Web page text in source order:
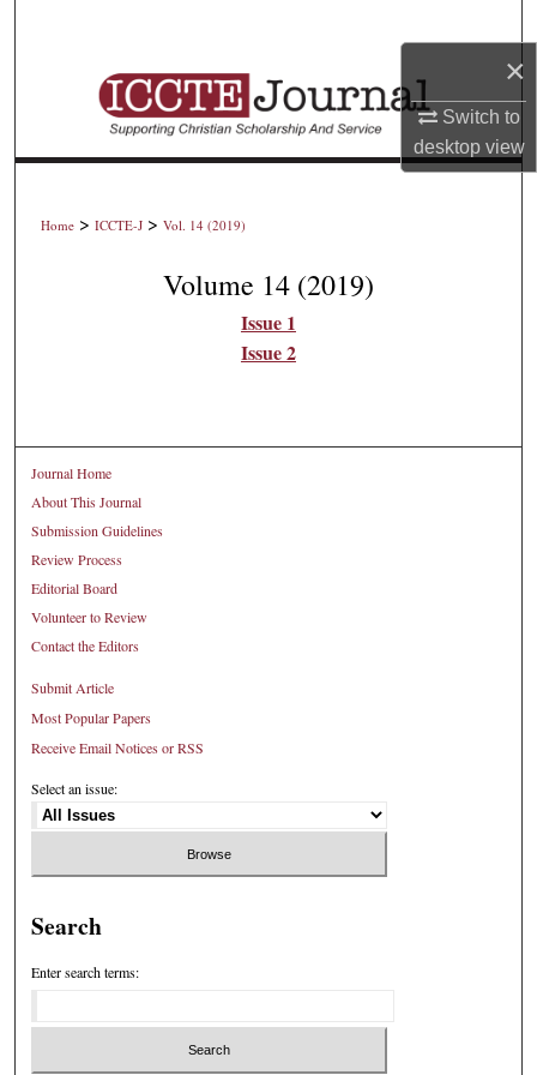
×
Switch to
desktopview
Browse Collections
Home > ICCTE-J > Vol. 14 (2019)
Volume 14 (2019)
Issue 1
Issue 2
Journal Home
About This Journal
Submission Guidelines
Review Process
Editorial Board
Volunteer to Review
Contact the Editors
Submit Article
Most Popular Papers
Receive Email Notices or RSS
Select an issue:
Search
Enter search terms: